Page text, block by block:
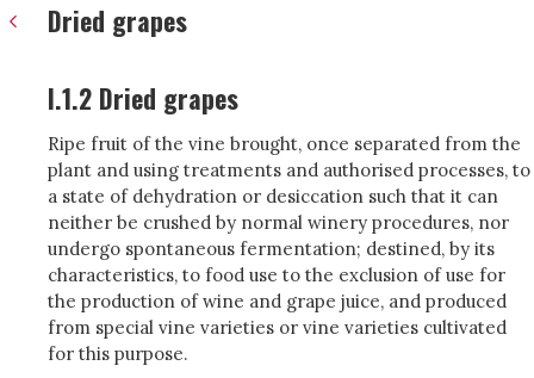
Dried grapes
I.1.2 Dried grapes
Ripe fruit of the vine brought, once separated from the
plant and using treatments and authorised processes, to
a state of dehydration or desiccation such that it can
neither be crushed by normal winery procedures, nor
undergo spontaneous fermentation; destined, by its
characteristics, to food use to the exclusion of use for
the production of wine and grape juice, and produced
from special vine varieties or vine varieties cultivated
for this purpose.